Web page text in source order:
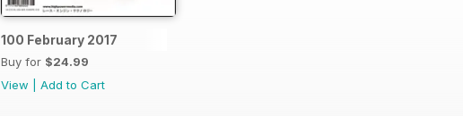
100 February 2017
Buy for $24.99
View
Add to Cart